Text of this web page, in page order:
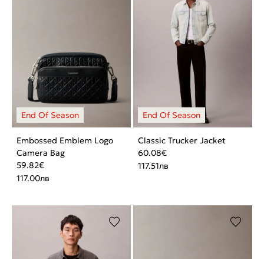
Embossed Emblem Logo
Camera Bag
59.82€
117.00лв
Classic Trucker Jacket
60.08€
117.51лв